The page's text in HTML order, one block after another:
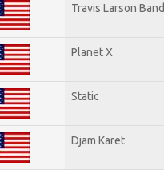
Travis Larson Band
Planet X
Static
Djam Karet